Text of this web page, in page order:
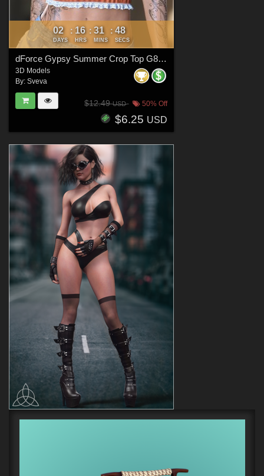
02
DAYS
: 16
HRS
: 31
MINS
: 47
SECS
dForce Gypsy Summer Crop Top G8FG8.1F G9
3D Models
By: Sveva
$12.49USD 50% Off
$6.25 USD